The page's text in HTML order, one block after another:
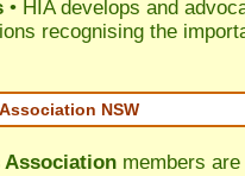
• HIA develops and
recognising the
NSW
Association members